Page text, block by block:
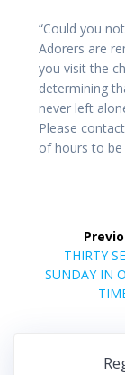
“Could you
Adorers are
you visit the
determining
never left
Please
of hours to
Previous
post:
THIRTY
SUNDAY IN